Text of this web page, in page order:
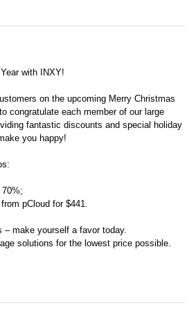
with INXY!
on the upcoming Merry Christmas
congratulate each member of our large
fantastic discounts and special holiday
you happy!
pCloud for $441.
– make yourself a favor today.
solutions for the lowest price possible.